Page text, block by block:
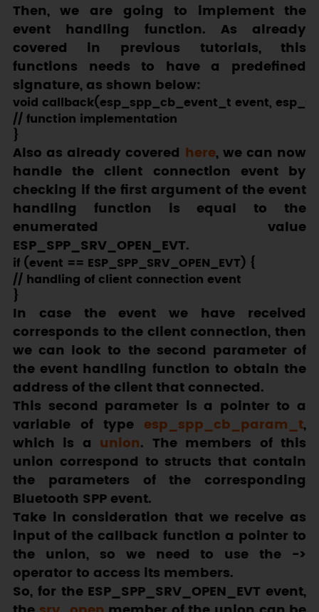
Then, we are going to implement the
event handling function. As already
covered in previous tutorials, this
functions needs to have a predefined
signature, as shown below:
void callback(esp_spp_cb_event_t event,
// function implementation
Also as already covered here, we can now
handle the client connection event by
checking if the first argument of the event
handling function is equal to the
enumerated value
ESP_SPP_SRV_OPEN_EVT.
if (event == ESP_SPP_SRV_OPEN_EVT) {
// handling of client connection event
In case the event we have received
corresponds to the client connection, then
we can look to the second parameter of
the event handling function to obtain the
address of the client that connected.
This second parameter is a pointer to a
variable of type esp_spp_cb_param_t,
which is a union. The members of this
union correspond to structs that contain
the parameters of the corresponding
Bluetooth SPP event.
Take in consideration that we receive as
input of the callback function a pointer to
the union, so we need to use the ->
operator to access its members.
So, for the ESP_SPP_SRV_OPEN_EVT event,